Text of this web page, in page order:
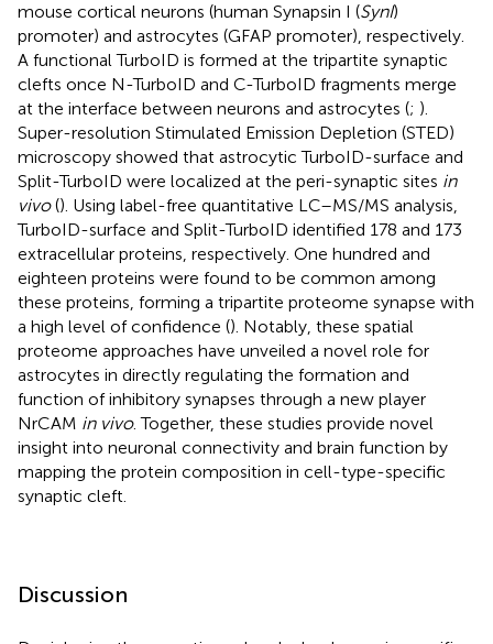
mouse cortical neurons (human Synapsin I (SynI)
promoter) and astrocytes (GFAP promoter), respectively.
A functional TurboID is formed at the tripartite synaptic
clefts once N-TurboID and C-TurboID fragments merge
at the interface between neurons and astrocytes (; ).
Super-resolution Stimulated Emission Depletion (STED)
microscopy showed that astrocytic TurboID-surface and
Split-TurboID were localized at the peri-synaptic sites in
vivo(). Using label-free quantitative LC–MS/MS analysis,
TurboID-surface and Split-TurboID identified 178 and 173
extracellular proteins, respectively. One hundred and
eighteen proteins were found to be common among
these proteins, forming a tripartite proteome synapse with
a high level of confidence (). Notably, these spatial
proteome approaches have unveiled a novel role for
astrocytes in directly regulating the formation and
function of inhibitory synapses through a new player
NrCAM in vivo. Together, these studies provide novel
insight into neuronal connectivity and brain function by
mapping the protein composition in cell-type-specific
synaptic cleft.
Discussion